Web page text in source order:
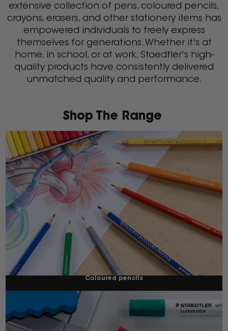
extensive collection of pens, coloured pencils,
crayons, erasers, and other stationery items has
empowered individuals to freely express
themselves for generations. Whether it's at
home, in school, or at work, Staedtler's high-
quality products have consistently delivered
unmatched quality and performance.
Shop The Range
Coloured pencils